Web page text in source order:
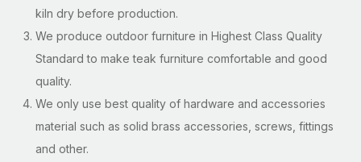
kiln dry before production.
We produce outdoor furniture in Highest Class Quality
Standard to make teak furniture comfortable and good
quality.
We only use best quality of hardware and accessories
material such as solid brass accessories, screws, fittings
and other.